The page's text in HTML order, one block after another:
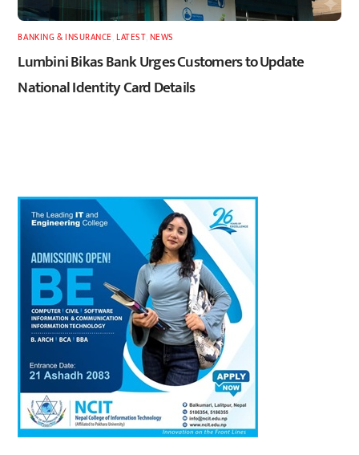
BANKING & INSURANCE ,LATEST, NEWS
Lumbini Bikas Bank Urges Customers to Update
National Identity Card Details